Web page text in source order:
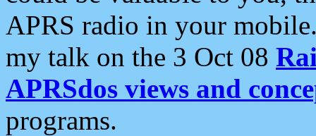
APRS radio in your
my talk on the 3 Oct 08
APRSdos views and
programs.